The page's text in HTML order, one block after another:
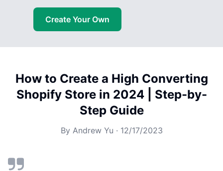
Create Your Own
How to Create a High Converting
Shopify Store in 2024 | Step-by-
Step Guide
By Andrew Yu · 12/17/2023